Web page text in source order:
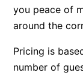
Barrabay
Bay & Relax
Bay View Motel –
Bay View Motel –
you peace of
around the
Pricing is
number of